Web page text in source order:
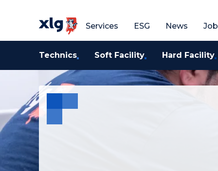
Services ESG News
Technics Soft Facility Hard Facility